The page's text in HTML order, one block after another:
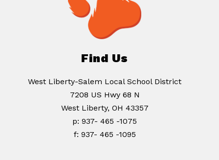
Find Us
West Liberty-Salem Local School District
7208 US Hwy 68 N
West Liberty, OH 43357
p: 937- 465 -1075
f: 937- 465 -1095